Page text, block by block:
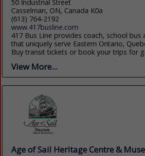
50 Industrial Street
Casselman, ON, Canada K0a
(613) 764-2192
www.417busline.com
417 Bus Line provides coach, school
that uniquely serve Eastern Ontario,
Buy transit tickets or book your trips for
View More...
Age of Sail Heritage Centre &